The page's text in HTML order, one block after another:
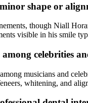
shape or
though Niall
visible in his smile
celebrities
musicians and
whitening, and